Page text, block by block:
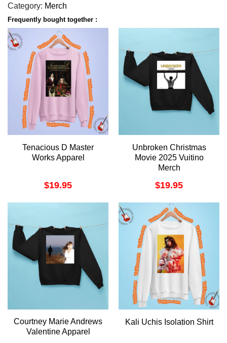
Category: Merch
Frequently bought together :
Tenacious D Master
Works Apparel
$19.95
Unbroken Christmas
Movie 2025 Vuitino
Merch
$19.95
Courtney Marie Andrews
Valentine Apparel
Kali Uchis Isolation Shirt